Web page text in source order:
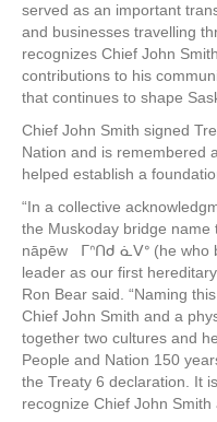
served as an important
and businesses travelling
recognizes Chief John
contributions to his
that continues to shape
Chief John Smith signed
Nation and is remembered
helped establish a
“In a collective
the Muskoday bridge name
nāpēw ᒥᐢᑎᑯ ᓈᐯᐤ (he who
leader as our first
Ron Bear said. “Naming
Chief John Smith and a
together two cultures and
People and Nation 150
the Treaty 6 declaration. It
recognize Chief John Smith